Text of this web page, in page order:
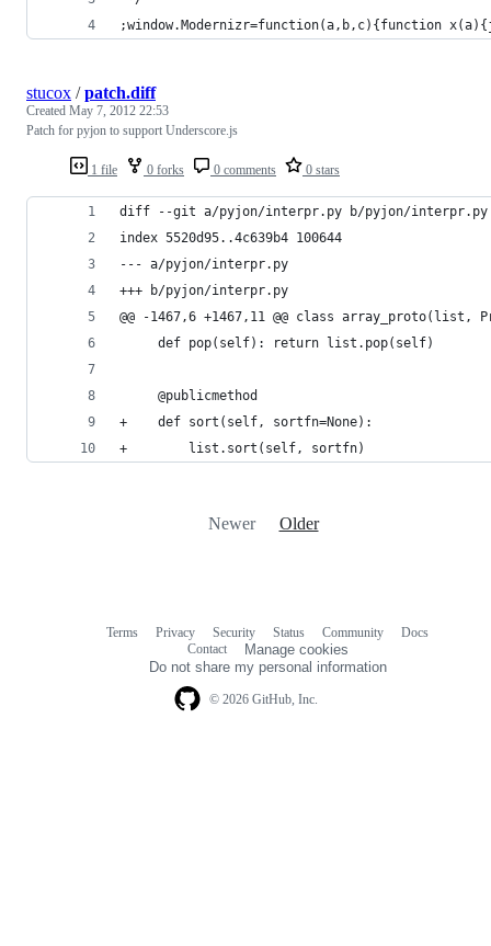
;window.Modernizr=function(a,b,c){function
1 file 0 forks 0 comments 0 stars
stucox /patch.diff
Created May 7, 2012 22:53
Patch for pyjon to support Underscore.js
diff --git a/pyjon/interpr.py b/pyjon/interpr.py
index 5520d95..4c639b4 100644
--- a/pyjon/interpr.py
+++ b/pyjon/interpr.py
@@ -1467,6 +1467,11 @@ class array_proto(list,
     def pop(self): return list.pop(self)
     @publicmethod
+    def sort(self, sortfn=None):
+        list.sort(self, sortfn)
Newer Older
© 2026 GitHub, Inc.
Terms Privacy Security Status Community
Docs
Contact
Manage cookies
Do not share my personal information